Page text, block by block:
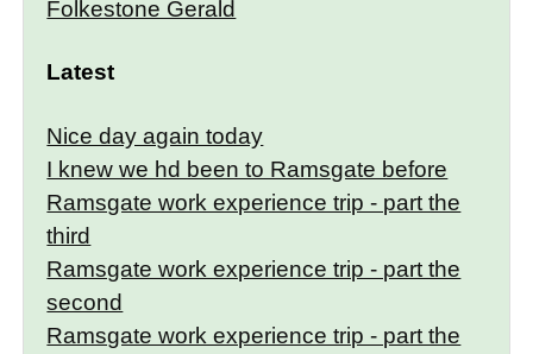
Folkestone Gerald
Latest
Nice day again today
I knew we hd been to Ramsgate before
Ramsgate work experience trip - part the
third
Ramsgate work experience trip - part the
second
Ramsgate work experience trip - part the